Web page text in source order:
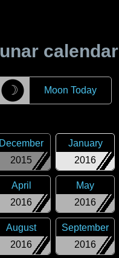
calendar
☽ Moon Today
2015
December
2016
January
2016
April
2016
May
2016
August
2016
September